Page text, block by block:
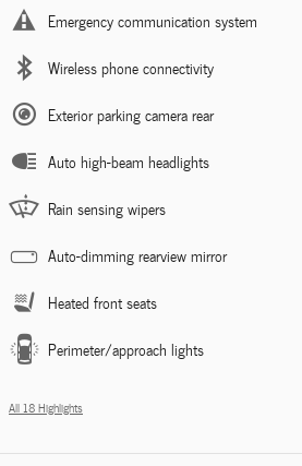
Emergency communication system
Wireless phone connectivity
Exterior parking camera rear
Auto high-beam headlights
Rain sensing wipers
Auto-dimming rearview mirror
Heated front seats
Perimeter/approach lights
All 18 Highlights